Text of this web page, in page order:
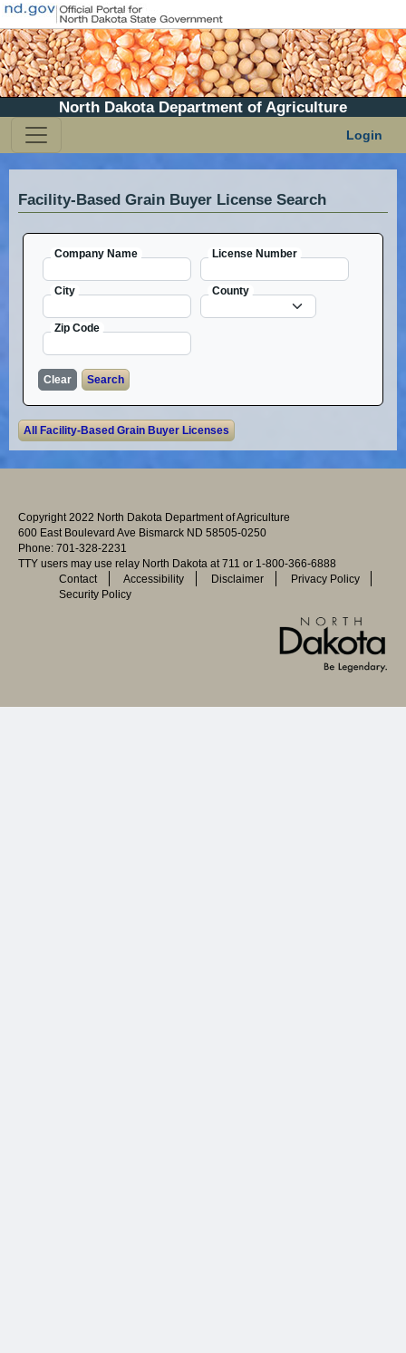
North Dakota Department of Agriculture
Login
Facility-Based Grain Buyer License Search
Company Name License Number
City County
Zip Code
Copyright 2022 North Dakota Department of Agriculture
600 East Boulevard Ave Bismarck ND 58505-0250
Phone: 701-328-2231
TTY users may use relay North Dakota at 711 or 1-800-366-6888
Contact
Accessibility Disclaimer
Privacy Policy
Security Policy